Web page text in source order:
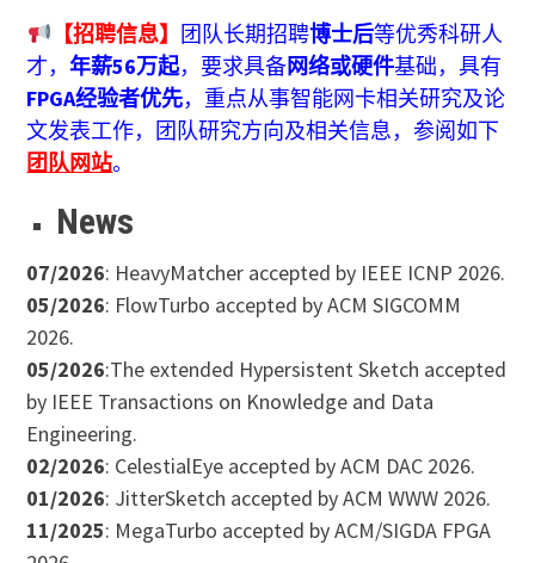
【招聘信息】 团队长期招聘博士后等优秀科研人
才，年薪56万起，要求具备网络或硬件基础，具有
FPGA经验者优先，重点从事智能网卡相关研究及论
文发表工作，团队研究方向及相关信息，参阅如下
团队网站。
News
07/2026: HeavyMatcher accepted by IEEE ICNP 2026.
05/2026: FlowTurbo accepted by ACM SIGCOMM
2026.
05/2026:The extended Hypersistent Sketch accepted
by IEEE Transactions on Knowledge and Data
Engineering.
02/2026: CelestialEye accepted by ACM DAC 2026.
01/2026: JitterSketch accepted by ACM WWW 2026.
11/2025: MegaTurbo accepted by ACM/SIGDA FPGA